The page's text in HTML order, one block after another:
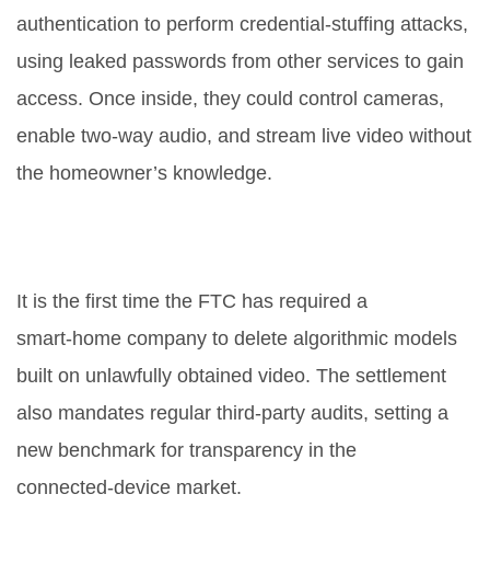
authentication to perform credential‑stuffing attacks,
using leaked passwords from other services to gain
access. Once inside, they could control cameras,
enable two‑way audio, and stream live video without
the homeowner’s knowledge.
It is the first time the FTC has required a
smart‑home company to delete algorithmic models
built on unlawfully obtained video. The settlement
also mandates regular third‑party audits, setting a
new benchmark for transparency in the
connected‑device market.